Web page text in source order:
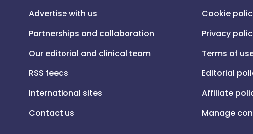
Advertise with us
Partnerships and collaboration
Our editorial and clinical team
RSS feeds
International sites
Contact us
Cookie
Privacy
Terms of
Editorial
Affiliate
Manage